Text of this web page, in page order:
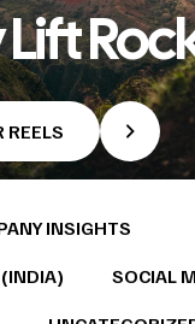
REELS
INSIGHTS
SOCIAL